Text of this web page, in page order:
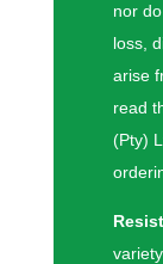
nor
loss,
arise
read
(Pty)